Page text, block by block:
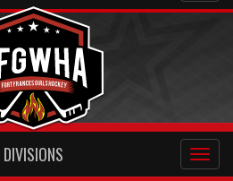
DIVISIONS